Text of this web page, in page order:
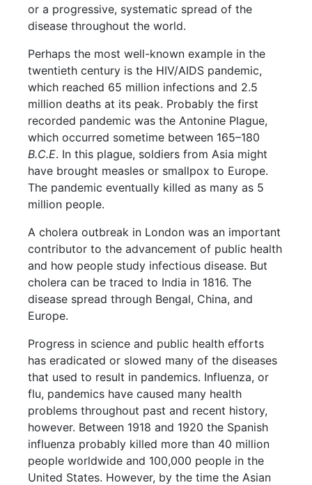
or a progressive, systematic spread of the
disease throughout the world.
Perhaps the most well-known example in the
twentieth century is the HIV/AIDS pandemic,
which reached 65 million infections and 2.5
million deaths at its peak. Probably the first
recorded pandemic was the Antonine Plague,
which occurred sometime between 165–180
B.C.E. In this plague, soldiers from Asia might
have brought measles or smallpox to Europe.
The pandemic eventually killed as many as 5
million people.
A cholera outbreak in London was an important
contributor to the advancement of public health
and how people study infectious disease. But
cholera can be traced to India in 1816. The
disease spread through Bengal, China, and
Europe.
Progress in science and public health efforts
has eradicated or slowed many of the diseases
that used to result in pandemics. Influenza, or
flu, pandemics have caused many health
problems throughout past and recent history,
however. Between 1918 and 1920 the Spanish
influenza probably killed more than 40 million
people worldwide and 100,000 people in the
United States. However, by the time the Asian